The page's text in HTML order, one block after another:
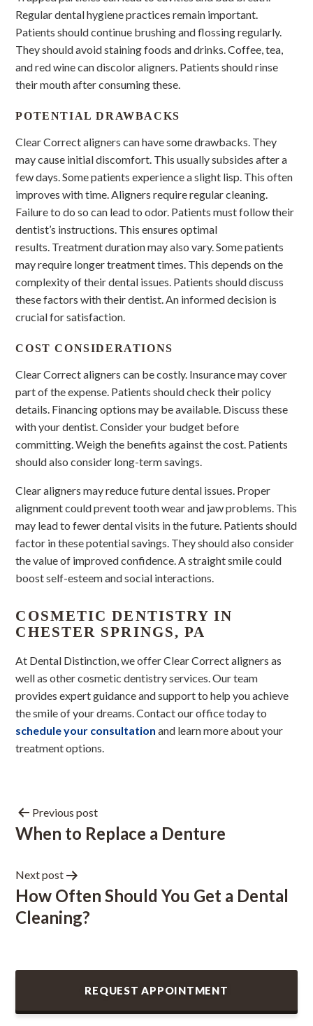
Regular dental hygiene practices remain important.
Patients should continue brushing and flossing regularly.
They should avoid staining foods and drinks. Coffee, tea,
and red wine can discolor aligners. Patients should rinse
their mouth after consuming these.
POTENTIAL DRAWBACKS
Clear Correct aligners can have some drawbacks. They
may cause initial discomfort. This usually subsides after a
few days. Some patients experience a slight lisp. This often
improves with time. Aligners require regular cleaning.
Failure to do so can lead to odor. Patients must follow their
dentist’s instructions. This ensures optimal
results. Treatment duration may also vary. Some patients
may require longer treatment times. This depends on the
complexity of their dental issues. Patients should discuss
these factors with their dentist. An informed decision is
crucial for satisfaction.
COST CONSIDERATIONS
Clear Correct aligners can be costly. Insurance may cover
part of the expense. Patients should check their policy
details. Financing options may be available. Discuss these
with your dentist. Consider your budget before
committing. Weigh the benefits against the cost. Patients
should also consider long-term savings.
Clear aligners may reduce future dental issues. Proper
alignment could prevent tooth wear and jaw problems. This
may lead to fewer dental visits in the future. Patients should
factor in these potential savings. They should also consider
the value of improved confidence. A straight smile could
boost self-esteem and social interactions.
COSMETIC DENTISTRY IN
CHESTER SPRINGS, PA
At Dental Distinction, we offer Clear Correct aligners as
well as other cosmetic dentistry services. Our team
provides expert guidance and support to help you achieve
the smile of your dreams. Contact our office today to
schedule your consultation and learn more about your
treatment options.
Previous post
When to Replace a Denture
Next post
How Often Should You Get a Dental
Cleaning?
REQUEST APPOINTMENT